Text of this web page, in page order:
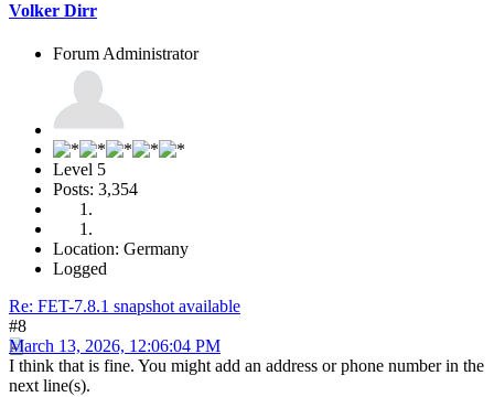
Volker Dirr
Forum Administrator
Level 5
Posts: 3,354
Location: Germany
Logged
Re: FET-7.8.1 snapshot available
#8
March 13, 2026, 12:06:04 PM
I think that is fine. You might add an address or phone number in the
next line(s).